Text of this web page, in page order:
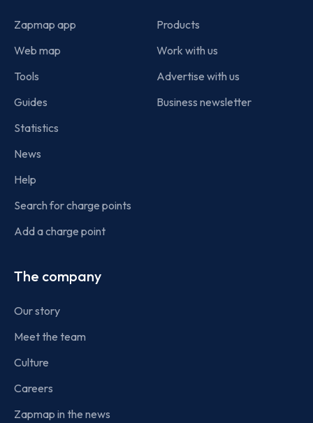
Zapmap app
Web map
Tools
Guides
Statistics
News
Help
Search for charge points
Add a charge point
Products
Work with us
Advertise with us
Business newsletter
The company
Our story
Meet the team
Culture
Careers
Zapmap in the news